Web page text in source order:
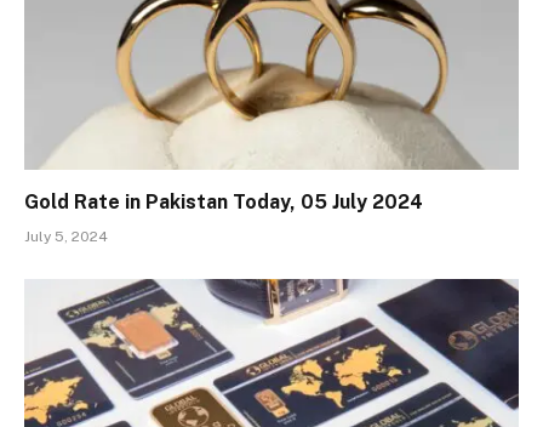
Gold Rate in Pakistan Today, 05 July 2024
July 5, 2024